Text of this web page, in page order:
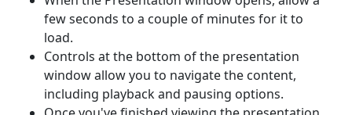
few seconds to a couple of minutes for it to
load.
Controls at the bottom of the presentation
window allow you to navigate the content,
including playback and pausing options.